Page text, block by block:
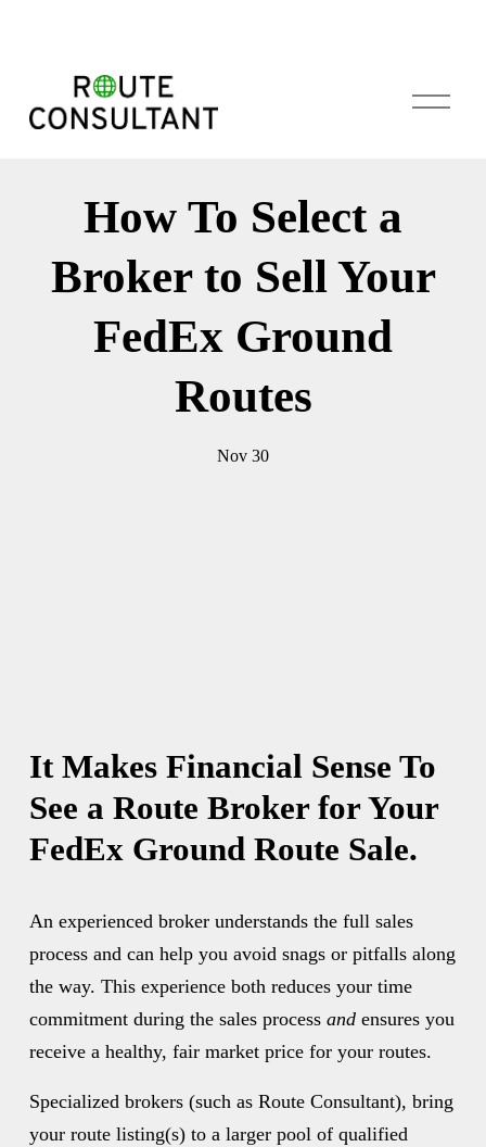
O
How To Select a
Broker to Sell Your
FedEx Ground
Routes
Nov 30
It Makes Financial Sense To
See a Route Broker for Your
FedEx Ground Route Sale.
An experienced broker understands the full sales
process and can help you avoid snags or pitfalls along
the way. This experience both reduces your time
commitment during the sales process and ensures you
receive a healthy, fair market price for your routes.
Specialized brokers (such as Route Consultant), bring
your route listing(s) to a larger pool of qualified